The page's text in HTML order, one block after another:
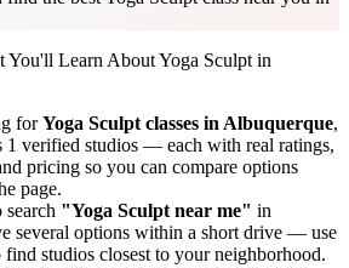
You'll Learn AboutYoga Sculpt in
forYoga Sculpt classes in Albuquerque,
1 verified studios — each with real ratings,
pricing so you can compare options
page.
"Yoga Sculpt near me" in
several options within a short drive — use
studios closest to your neighborhood.